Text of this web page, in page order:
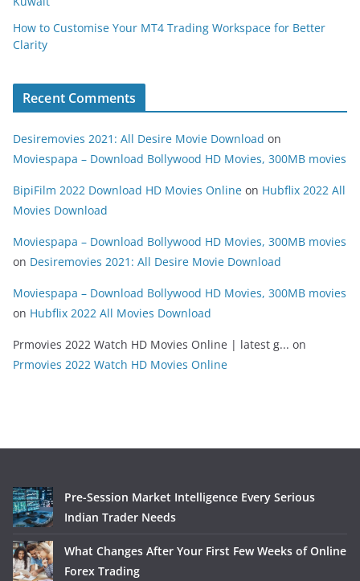
How to Customise Your MT4 Trading Workspace for Better
Clarity
Recent Comments
Desiremovies 2021: All Desire Movie Download on
Moviespapa – Download Bollywood HD Movies, 300MB movies
BipiFilm 2022 Download HD Movies Online on Hubflix 2022 All
Movies Download
Moviespapa – Download Bollywood HD Movies, 300MB movies
on Desiremovies 2021: All Desire Movie Download
Moviespapa – Download Bollywood HD Movies, 300MB movies
on Hubflix 2022 All Movies Download
Prmovies 2022 Watch HD Movies Online | latest g... on
Prmovies 2022 Watch HD Movies Online
Pre-Session Market Intelligence Every Serious
Indian Trader Needs
What Changes After Your First Few Weeks of Online
Forex Trading